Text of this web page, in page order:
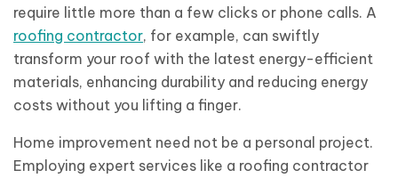
require little more than a few clicks or phone calls. A
roofing contractor, for example, can swiftly
transform your roof with the latest energy-efficient
materials, enhancing durability and reducing energy
costs without you lifting a finger.
Home improvement need not be a personal project.
Employing expert services like a roofing contractor